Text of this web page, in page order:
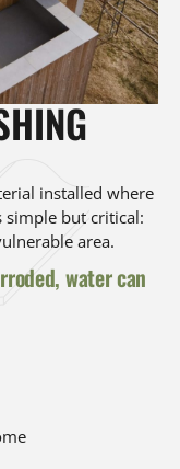
installed where
but critical:
area.
water can